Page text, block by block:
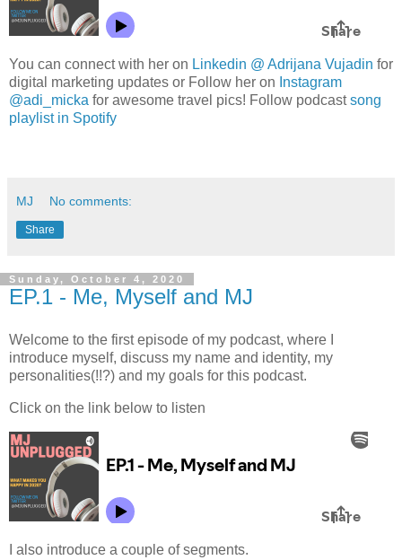
You can connect with her on Linkedin @ Adrijana Vujadin for
digital marketing updates or Follow her on Instagram
@adi_micka for awesome travel pics! Follow podcastsong
playlist in Spotify
MJ No comments:
Share
Sunday, October 4, 2020
EP.1 - Me, Myself and MJ
Welcome to the first episode of my podcast, where I
introduce myself, discuss my name and identity, my
personalities(!!?) and my goals for this podcast.
Click on the link below to listen
I also introduce a couple of segments.